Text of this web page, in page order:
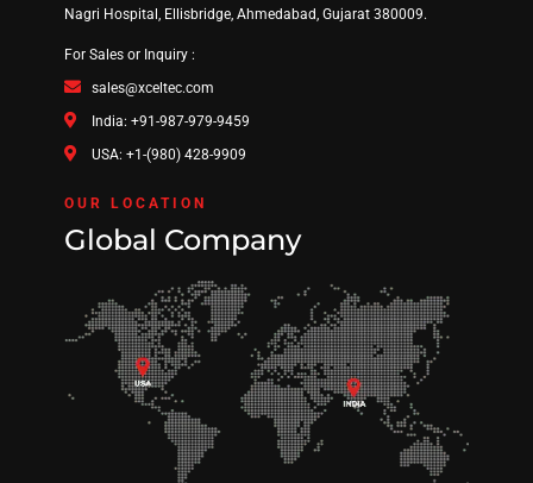
Nagri Hospital, Ellisbridge, Ahmedabad, Gujarat 380009.
For Sales or Inquiry :
sales@xceltec.com
India: +91-987-979-9459
USA: +1-(980) 428-9909
OUR LOCATION
Global Company